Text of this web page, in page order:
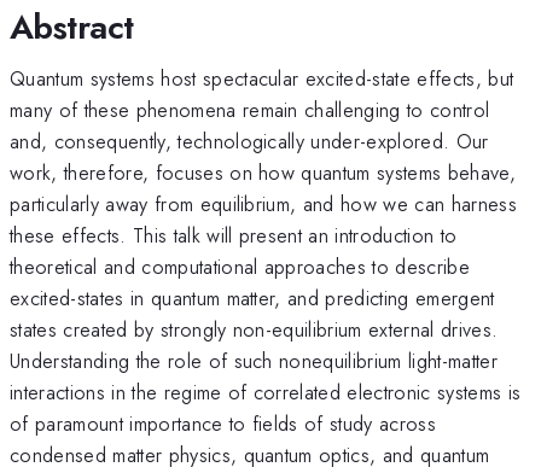
Abstract
Quantum systems host spectacular excited-state effects, but
many of these phenomena remain challenging to control
and, consequently, technologically under-explored. Our
work, therefore, focuses on how quantum systems behave,
particularly away from equilibrium, and how we can harness
these effects. This talk will present an introduction to
theoretical and computational approaches to describe
excited-states in quantum matter, and predicting emergent
states created by strongly non-equilibrium external drives.
Understanding the role of such nonequilibrium light-matter
interactions in the regime of correlated electronic systems is
of paramount importance to fields of study across
condensed matter physics, quantum optics, and quantum